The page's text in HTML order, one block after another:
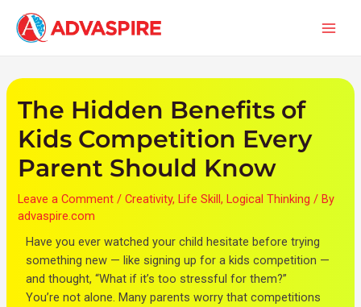
content
The Hidden Benefits of
Kids Competition Every
Parent Should Know
Leave a Comment /Creativity,Life Skill,Logical Thinking / By
advaspire.com
Have you ever watched your child hesitate before trying
something new — like signing up for a kids competition —
and thought, “What if it’s too stressful for them?”
You’re not alone. Many parents worry that competitions
navigation